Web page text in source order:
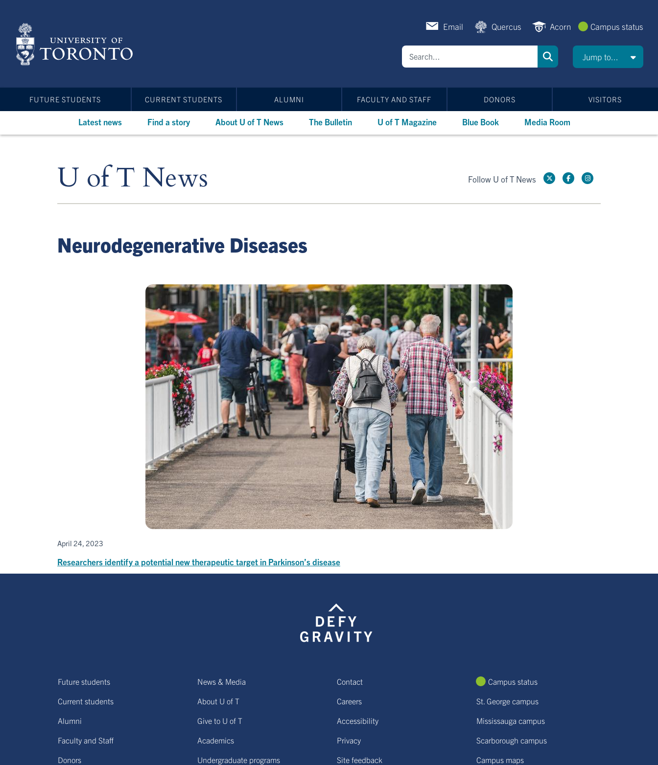
content
Email Quercus Acorn Campus status
Jump to...
FUTURE STUDENTS CURRENT STUDENTS ALUMNI FACULTY AND STAFF DONORS VISITORS
Latest news Find a story About U of T News The Bulletin U of T Magazine Blue Book Media Room
U of T News Follow U of T News
Neurodegenerative Diseases
April 24, 2023
Researchers identify a potential new therapeutic target in Parkinson’s disease
Future students
Current students
Alumni
Faculty and Staff
Donors
News & Media
About U of T
Give to U of T
Academics
Undergraduate programs
Contact
Careers
Accessibility
Privacy
Site feedback
Campus status
St. George campus
Mississauga campus
Scarborough campus
Campus maps